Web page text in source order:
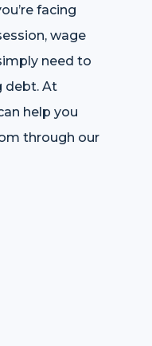
facing
wage
need to
debt. At
help you
through our